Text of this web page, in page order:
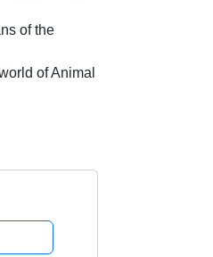
of the
of Animal